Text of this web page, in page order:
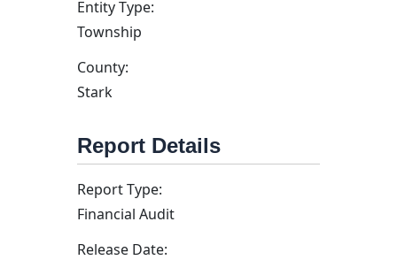
Entity Type:
Township
County:
Stark
Report Details
Report Type:
Financial Audit
Release Date: